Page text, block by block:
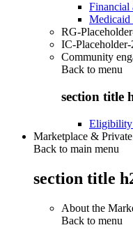
Financial
Medicaid
RG-
IC-Placeholder-
Community
Back to menu
section title
Eligibility
Marketplace &
Back to main menu
section title
About the
Back to menu